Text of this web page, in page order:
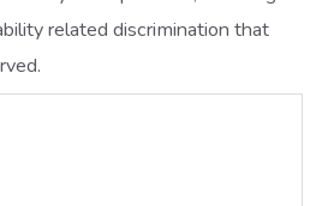
related discrimination that